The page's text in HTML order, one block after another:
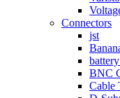
Connectors
jst
BNC
Cable